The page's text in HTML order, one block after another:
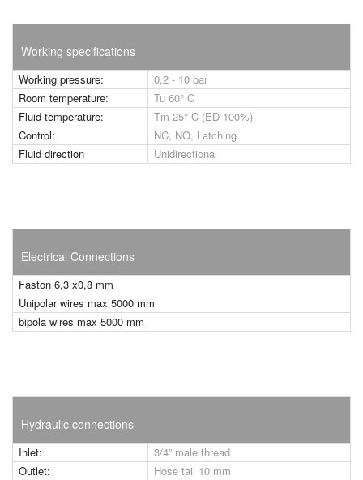
Working specifications
Working pressure:
0,2 - 10 bar
Room temperature:
Tu 60° C
Fluid temperature:
Tm 25° C (ED 100%)
Control:
NC, NO, Latching
Fluid direction
Unidirectional
Electrical Connections
Faston 6,3 x0,8 mm
Unipolar wires max 5000 mm
bipola wires max 5000 mm
Hydraulic connections
Inlet:
3/4” male thread
Outlet:
Hose tail 10 mm